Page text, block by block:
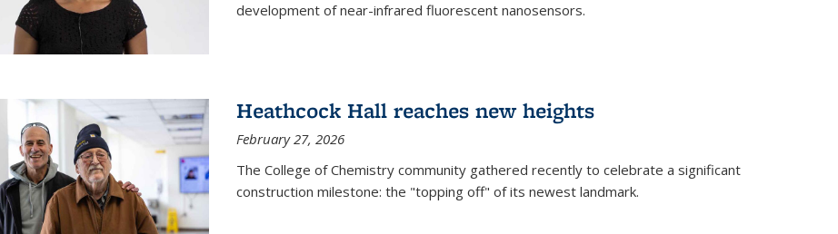
development of near-infrared fluorescent nanosensors.
Heathcock Hall reaches new heights
February 27, 2026
The College of Chemistry community gathered recently to celebrate a significant
construction milestone: the "topping off" of its newest landmark.